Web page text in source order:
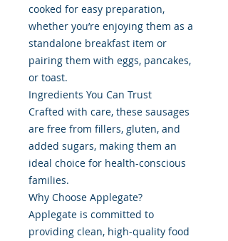
cooked for easy preparation,
whether you’re enjoying them as a
standalone breakfast item or
pairing them with eggs, pancakes,
or toast.
Ingredients You Can Trust
Crafted with care, these sausages
are free from fillers, gluten, and
added sugars, making them an
ideal choice for health-conscious
families.
Why Choose Applegate?
Applegate is committed to
providing clean, high-quality food